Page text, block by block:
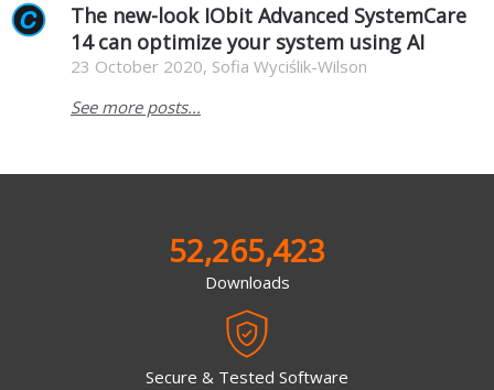
The new-look IObit Advanced SystemCare
14 can optimize your system using AI
23 October 2020, Sofia Wyciślik-Wilson
See more posts...
52,265,423
Downloads
Secure & Tested Software